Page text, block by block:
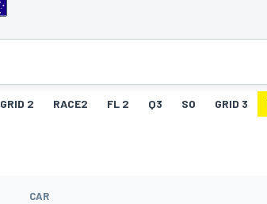
GRID 2 RACE2 FL 2 Q3 SO GRID 3
CAR